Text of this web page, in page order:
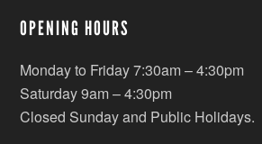
OPENING HOURS
Monday to Friday 7:30am – 4:30pm
Saturday 9am – 4:30pm
Closed Sunday and Public Holidays.